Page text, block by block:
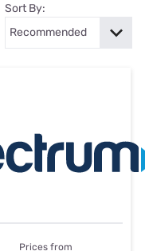
Sort By:
Prices from